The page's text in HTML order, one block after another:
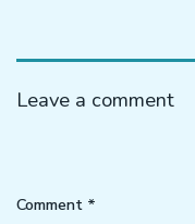
Leave a comment
Comment *